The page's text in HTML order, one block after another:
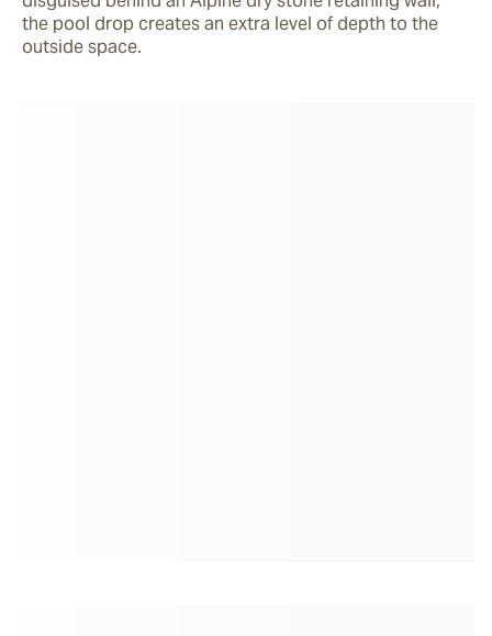
the pool drop creates an extra level of depth to the
outside space.